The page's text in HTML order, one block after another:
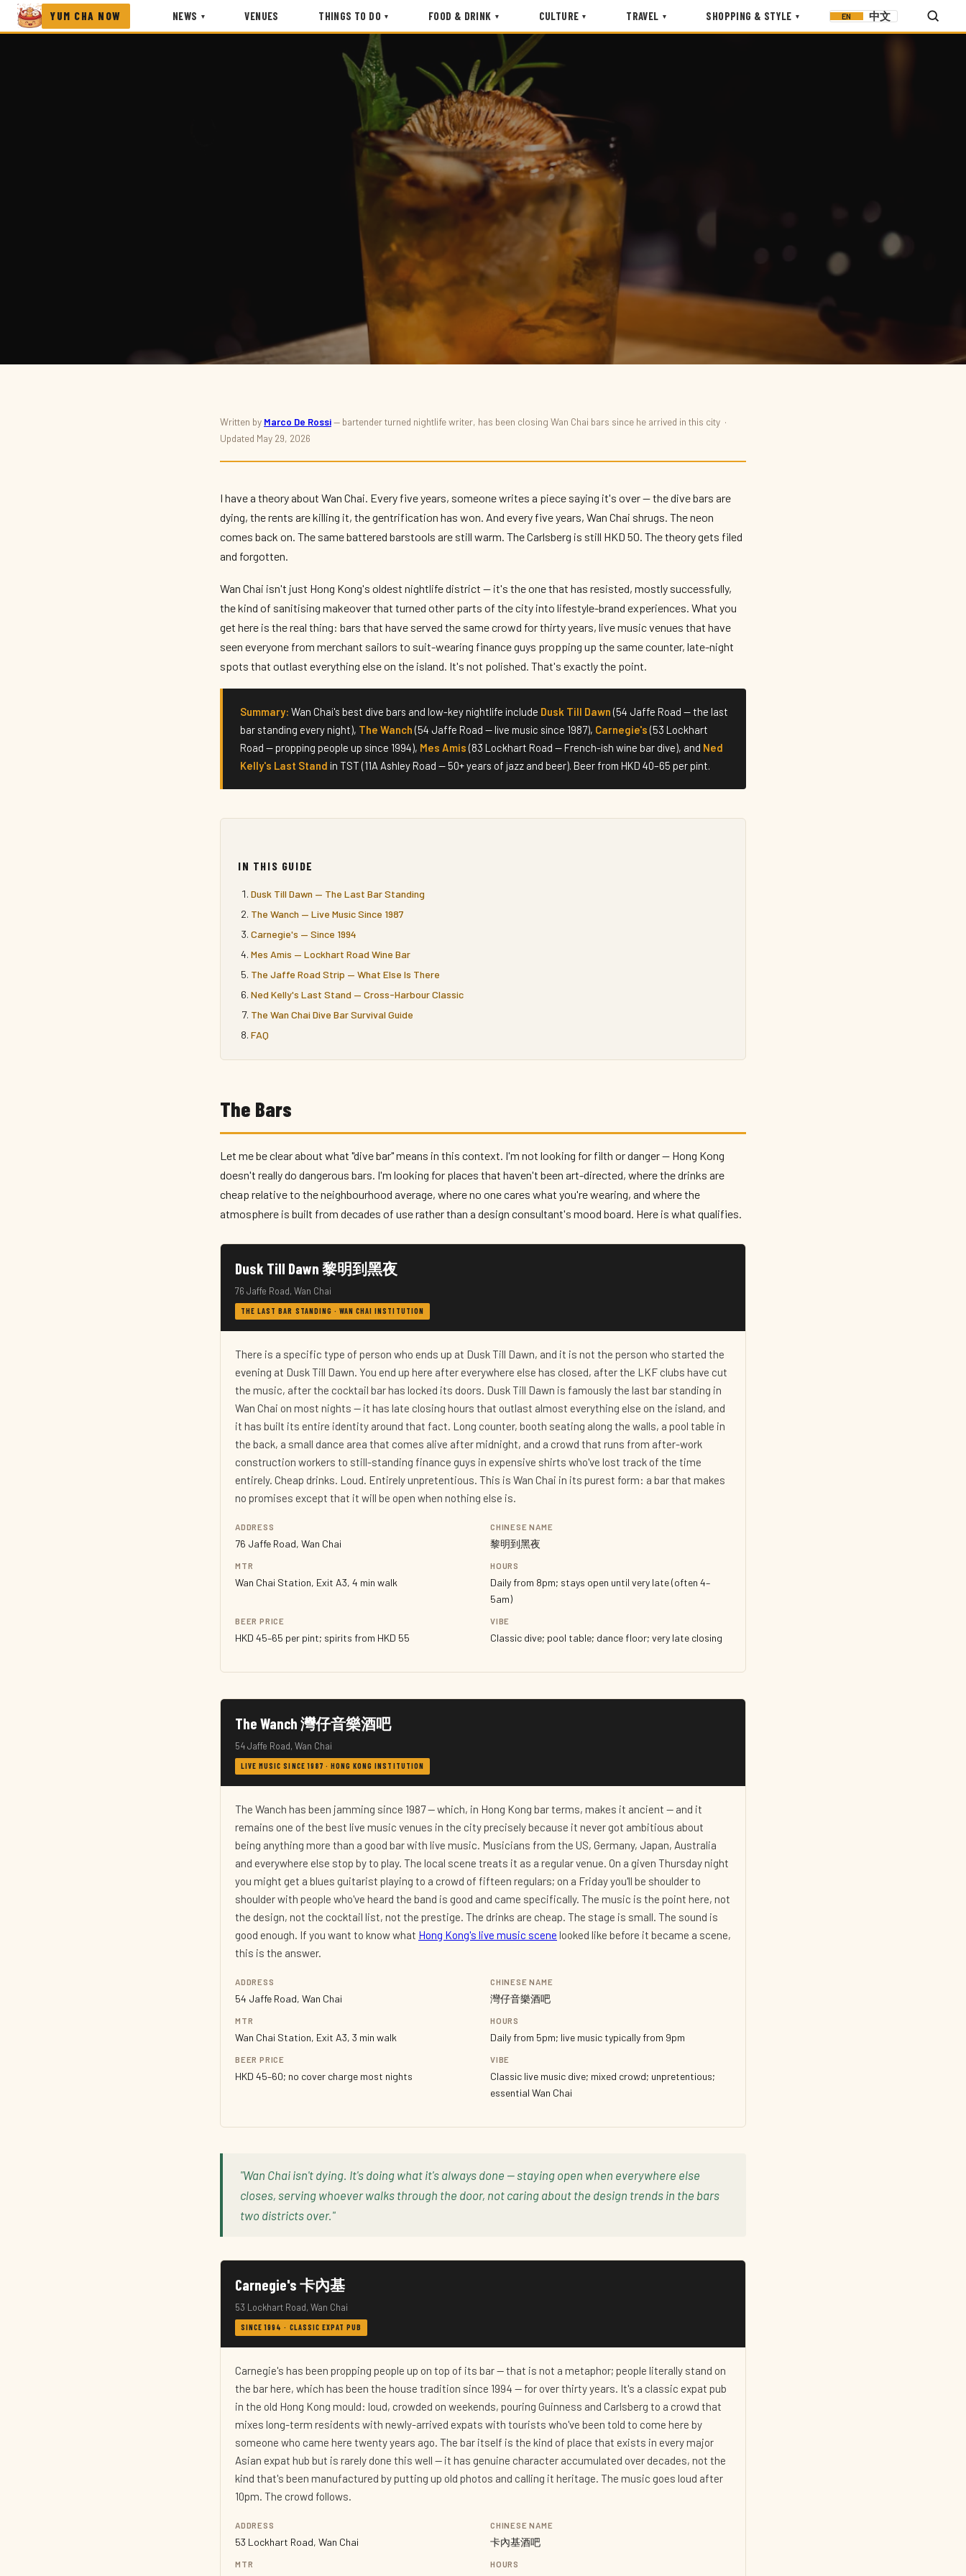
YUM CHA NOW NEWS ▾ VENUES THINGS TO DO ▾ FOOD & DRINK ▾ CULTURE ▾ TRAVEL ▾ SHOPPING & STYLE ▾ EN 中文
Best Dive Bars in Wan Chai (and Beyond)
2026 — The Unpolished, The Real
— The Nightlife Navigator · May 2026 · 8 min read
Written by Marco De Rossi— bartender turned nightlife writer, has been closing Wan Chai bars since he arrived in this city ·
Updated May 29, 2026
I have a theory about Wan Chai. Every five years, someone writes a piece saying it's over — the dive bars are
dying, the rents are killing it, the gentrification has won. And every five years, Wan Chai shrugs. The neon
comes back on. The same battered barstools are still warm. The Carlsberg is still HKD 50. The theory gets filed
and forgotten.
Wan Chai isn't just Hong Kong's oldest nightlife district — it's the one that has resisted, mostly successfully,
the kind of sanitising makeover that turned other parts of the city into lifestyle-brand experiences. What you
get here is the real thing: bars that have served the same crowd for thirty years, live music venues that have
seen everyone from merchant sailors to suit-wearing finance guys propping up the same counter, late-night
spots that outlast everything else on the island. It's not polished. That's exactly the point.
Summary: Wan Chai's best dive bars and low-key nightlife include Dusk Till Dawn (54 Jaffe Road — the last
bar standing every night), The Wanch (54 Jaffe Road — live music since 1987), Carnegie's (53 Lockhart
Road — propping people up since 1994), Mes Amis (83 Lockhart Road — French-ish wine bar dive), and Ned
Kelly's Last Stand in TST (11A Ashley Road — 50+ years of jazz and beer). Beer from HKD 40–65 per pint.
IN THIS GUIDE
Dusk Till Dawn — The Last Bar Standing
The Wanch — Live Music Since 1987
Carnegie's — Since 1994
Mes Amis — Lockhart Road Wine Bar
The Jaffe Road Strip — What Else Is There
Ned Kelly's Last Stand — Cross-Harbour Classic
The Wan Chai Dive Bar Survival Guide
FAQ
The Bars
Let me be clear about what "dive bar" means in this context. I'm not looking for filth or danger — Hong Kong
doesn't really do dangerous bars. I'm looking for places that haven't been art-directed, where the drinks are
cheap relative to the neighbourhood average, where no one cares what you're wearing, and where the
atmosphere is built from decades of use rather than a design consultant's mood board. Here is what qualifies.
Dusk Till Dawn 黎明到黑夜
76 Jaffe Road, Wan Chai
THE LAST BAR STANDING · WAN CHAI INSTITUTION
There is a specific type of person who ends up at Dusk Till Dawn, and it is not the person who started the
evening at Dusk Till Dawn. You end up here after everywhere else has closed, after the LKF clubs have cut
the music, after the cocktail bar has locked its doors. Dusk Till Dawn is famously the last bar standing in
Wan Chai on most nights — it has late closing hours that outlast almost everything else on the island, and
it has built its entire identity around that fact. Long counter, booth seating along the walls, a pool table in
the back, a small dance area that comes alive after midnight, and a crowd that runs from after-work
construction workers to still-standing finance guys in expensive shirts who've lost track of the time
entirely. Cheap drinks. Loud. Entirely unpretentious. This is Wan Chai in its purest form: a bar that makes
no promises except that it will be open when nothing else is.
ADDRESS
76 Jaffe Road, Wan Chai
CHINESE NAME
黎明到黑夜
MTR
Wan Chai Station, Exit A3, 4 min walk
HOURS
Daily from 8pm; stays open until very late (often 4–
5am)
BEER PRICE
HKD 45–65 per pint; spirits from HKD 55
VIBE
Classic dive; pool table; dance floor; very late closing
The Wanch 灣仔音樂酒吧
54 Jaffe Road, Wan Chai
LIVE MUSIC SINCE 1987 · HONG KONG INSTITUTION
The Wanch has been jamming since 1987 — which, in Hong Kong bar terms, makes it ancient — and it
remains one of the best live music venues in the city precisely because it never got ambitious about
being anything more than a good bar with live music. Musicians from the US, Germany, Japan, Australia
and everywhere else stop by to play. The local scene treats it as a regular venue. On a given Thursday night
you might get a blues guitarist playing to a crowd of fifteen regulars; on a Friday you'll be shoulder to
shoulder with people who've heard the band is good and came specifically. The music is the point here, not
the design, not the cocktail list, not the prestige. The drinks are cheap. The stage is small. The sound is
good enough. If you want to know what Hong Kong's live music scene looked like before it became a scene,
this is the answer.
ADDRESS
54 Jaffe Road, Wan Chai
CHINESE NAME
灣仔音樂酒吧
MTR
Wan Chai Station, Exit A3, 3 min walk
HOURS
Daily from 5pm; live music typically from 9pm
BEER PRICE
HKD 45–60; no cover charge most nights
VIBE
Classic live music dive; mixed crowd; unpretentious;
essential Wan Chai
"Wan Chai isn't dying. It's doing what it's always done — staying open when everywhere else
closes, serving whoever walks through the door, not caring about the design trends in the bars
two districts over."
Carnegie's 卡內基
53 Lockhart Road, Wan Chai
SINCE 1994 · CLASSIC EXPAT PUB
Carnegie's has been propping people up on top of its bar — that is not a metaphor; people literally stand on
the bar here, which has been the house tradition since 1994 — for over thirty years. It's a classic expat pub
in the old Hong Kong mould: loud, crowded on weekends, pouring Guinness and Carlsberg to a crowd that
mixes long-term residents with newly-arrived expats with tourists who've been told to come here by
someone who came here twenty years ago. The bar itself is the kind of place that exists in every major
Asian expat hub but is rarely done this well — it has genuine character accumulated over decades, not the
kind that's been manufactured by putting up old photos and calling it heritage. The music goes loud after
10pm. The crowd follows.
ADDRESS
53 Lockhart Road, Wan Chai
CHINESE NAME
卡內基酒吧
MTR HOURS